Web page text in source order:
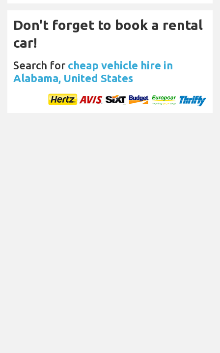
Don't forget to book a rental
car!
Search for cheap vehicle hire in
Alabama, United States